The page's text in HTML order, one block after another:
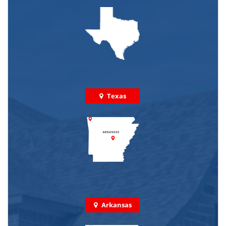
Texas
Arkansas